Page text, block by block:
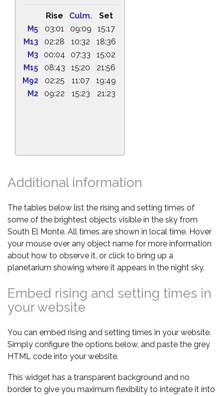
Rise Culm.
Set
M5
03:01 09:09
15:17
M13
02:28 10:32
18:36
M3
00:04 07:33
15:02
M15
08:43 15:20
21:56
M92
02:25 11:07
19:49
M2
09:22 15:23 21:23
Additional information
The tables below list the rising and setting times of
some of the brightest objects visible in the sky from
South El Monte. All times are shown in local time. Hover
your mouse over any object name for more information
about how to observe it, or click to bring up a
planetarium showing where it appears in the night sky.
Embed rising and setting times in
your website
You can embed rising and setting times in your website.
Simply configure the options below, and paste the grey
HTML code into your website.
This widget has a transparent background and no
border to give you maximum flexibility to integrate it into